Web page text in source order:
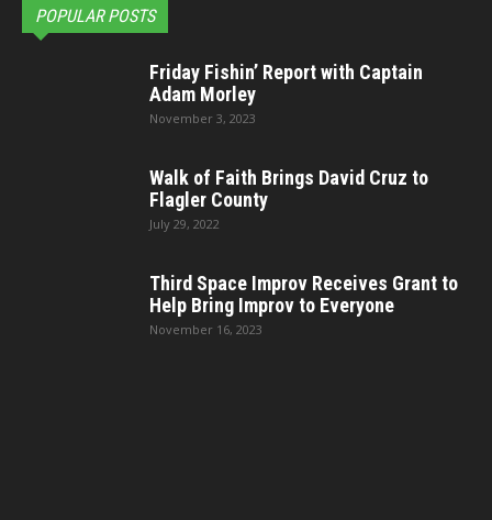
POPULAR POSTS
Friday Fishin’ Report with Captain
Adam Morley
November 3, 2023
Walk of Faith Brings David Cruz to
Flagler County
July 29, 2022
Third Space Improv Receives Grant to
Help Bring Improv to Everyone
November 16, 2023